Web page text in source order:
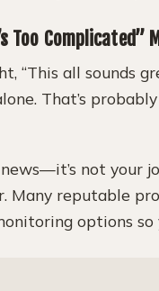
Too Complicated”
“This all sounds
That’s
news—it’s not
Many reputable
options